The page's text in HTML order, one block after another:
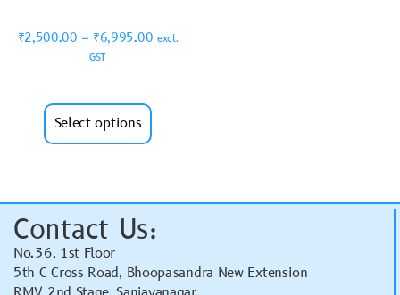
₹2,500.00 – ₹6,995.00 excl.
GST
Select options
Contact Us:
No.36, 1st Floor
5th C Cross Road, Bhoopasandra New Extension